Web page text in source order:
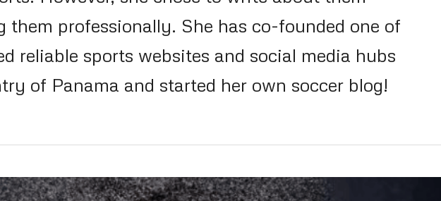
them professionally. She has co-founded one of
reliable sports websites and social media hubs
of Panama and started her own soccer blog!